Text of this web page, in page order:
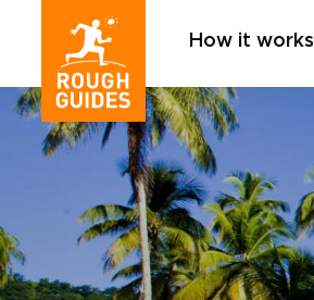
How it works